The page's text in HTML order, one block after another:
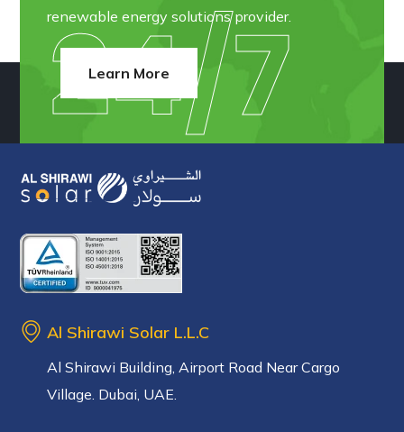
renewable energy solutions provider.
24/7
Learn More
Al Shirawi Solar L.L.C
Al Shirawi Building, Airport Road Near Cargo
Village. Dubai, UAE.